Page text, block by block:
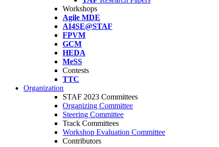
Workshops
Agile MDE
AI4SE@STAF
FPVM
GCM
HEDA
MeSS
Contests
TTC
Organization
STAF 2023 Committees
Organizing Committee
Steering Committee
Track Committees
Workshop Evaluation Committee
Contributors